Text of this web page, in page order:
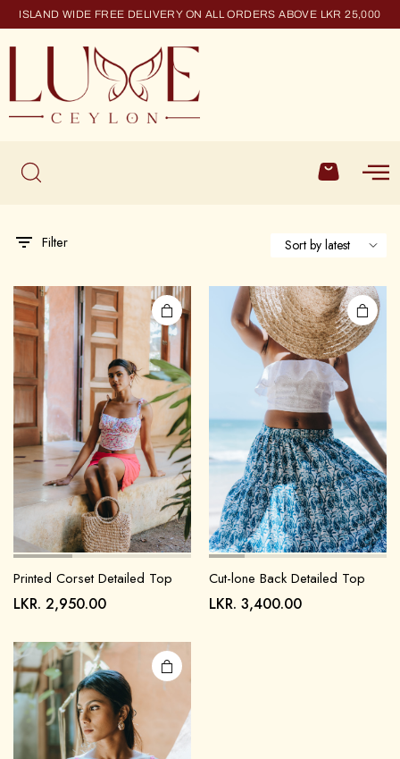
ISLAND WIDE FREE DELIVERY ON ALL ORDERS ABOVE LKR 25,000
Filter
Printed Corset Detailed Top
LKR. 2,950.00
Cut-lone Back Detailed Top
LKR. 3,400.00